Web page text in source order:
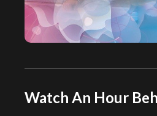
Watch An Hour